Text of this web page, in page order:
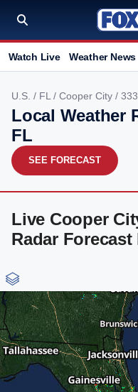
Watch Live Weather News
U.S. / FL / Cooper City /
Local Weather
FL
SEE FORECAST
Live Cooper
Radar